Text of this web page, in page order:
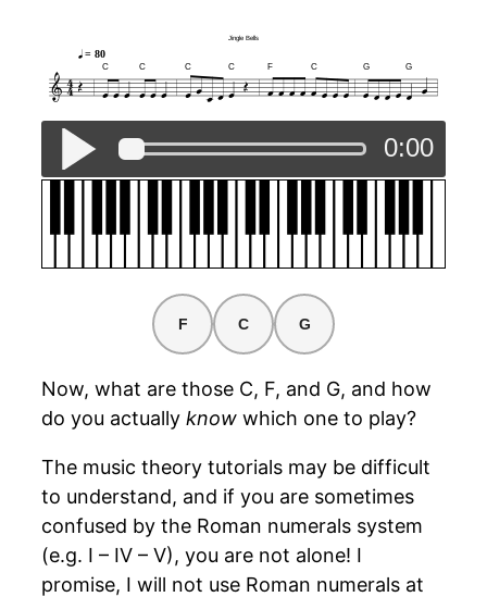
Jingle Bells
= 80
C C C C F C G G
0:00
F C G
Now, what are those C, F, and G, and how
do you actually know which one to play?
The music theory tutorials may be difficult
to understand, and if you are sometimes
confused by the Roman numerals system
(e.g. I – IV – V), you are not alone! I
promise, I will not use Roman numerals at